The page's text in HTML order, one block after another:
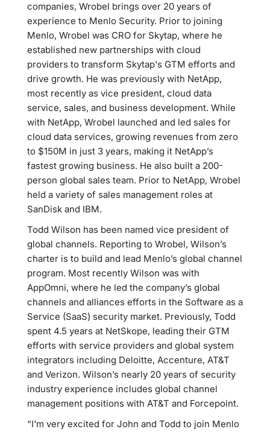
companies, Wrobel brings over 20 years of
experience to Menlo Security. Prior to joining
Menlo, Wrobel was CRO for Skytap, where he
established new partnerships with cloud
providers to transform Skytap's GTM efforts and
drive growth. He was previously with NetApp,
most recently as vice president, cloud data
service, sales, and business development. While
with NetApp, Wrobel launched and led sales for
cloud data services, growing revenues from zero
to $150M in just 3 years, making it NetApp’s
fastest growing business. He also built a 200-
person global sales team. Prior to NetApp, Wrobel
held a variety of sales management roles at
SanDisk and IBM.
Todd Wilson has been named vice president of
global channels. Reporting to Wrobel, Wilson’s
charter is to build and lead Menlo’s global channel
program. Most recently Wilson was with
AppOmni, where he led the company’s global
channels and alliances efforts in the Software as a
Service (SaaS) security market. Previously, Todd
spent 4.5 years at NetSkope, leading their GTM
efforts with service providers and global system
integrators including Deloitte, Accenture, AT&T
and Verizon. Wilson’s nearly 20 years of security
industry experience includes global channel
management positions with AT&T and Forcepoint.
“I'm very excited for John and Todd to join Menlo